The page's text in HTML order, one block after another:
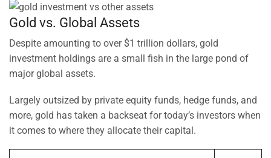
Gold vs. Global Assets
Despite amounting to over $1 trillion dollars, gold
investment holdings are a small fish in the large pond of
major global assets.
Largely outsized by private equity funds, hedge funds, and
more, gold has taken a backseat for today’s investors when
it comes to where they allocate their capital.